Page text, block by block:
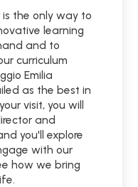
the only way to
learning
and to
curriculum
Emilia
as the best in
visit, you will
and
you'll explore
with our
how we bring